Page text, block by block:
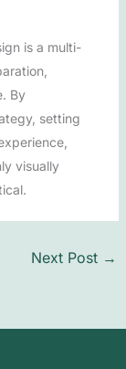
is a multi-
By
setting
visually
Next Post →